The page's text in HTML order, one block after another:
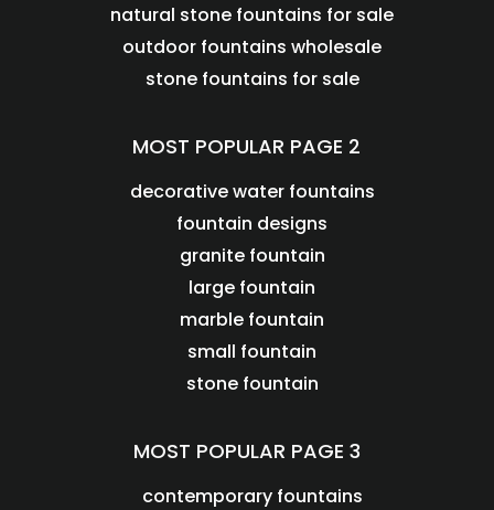
natural stone fountains for sale
outdoor fountains wholesale
stone fountains for sale
MOST POPULAR PAGE 2
decorative water fountains
fountain designs
granite fountain
large fountain
marble fountain
small fountain
stone fountain
MOST POPULAR PAGE 3
contemporary fountains